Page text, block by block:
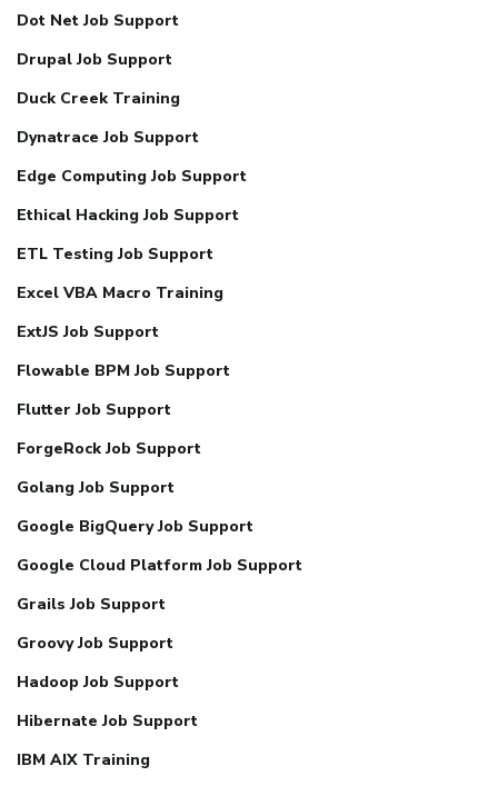
Dot Net Job Support
Drupal Job Support
Duck Creek Training
Dynatrace Job Support
Edge Computing Job Support
Ethical Hacking Job Support
ETL Testing Job Support
Excel VBA Macro Training
ExtJS Job Support
Flowable BPM Job Support
Flutter Job Support
ForgeRock Job Support
Golang Job Support
Google BigQuery Job Support
Google Cloud Platform Job Support
Grails Job Support
Groovy Job Support
Hadoop Job Support
Hibernate Job Support
IBM AIX Training